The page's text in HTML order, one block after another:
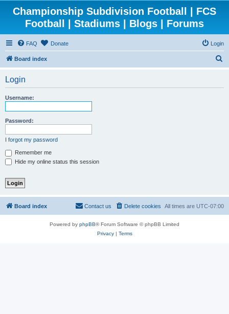
Championship Subdivision Football | FCS
Football | Stadiums | Blogs | Forums
FAQ Donate Login
Board index
Login
Username:
Password:
I forgot my password
Remember me
Hide my online status this session
Board index All times are UTC-07:00
Delete cookies
Contact us
Powered by phpBB® Forum Software © phpBB Limited
Privacy| Terms